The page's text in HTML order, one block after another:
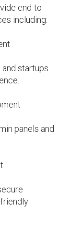
end-to-
including:
startups
panels and